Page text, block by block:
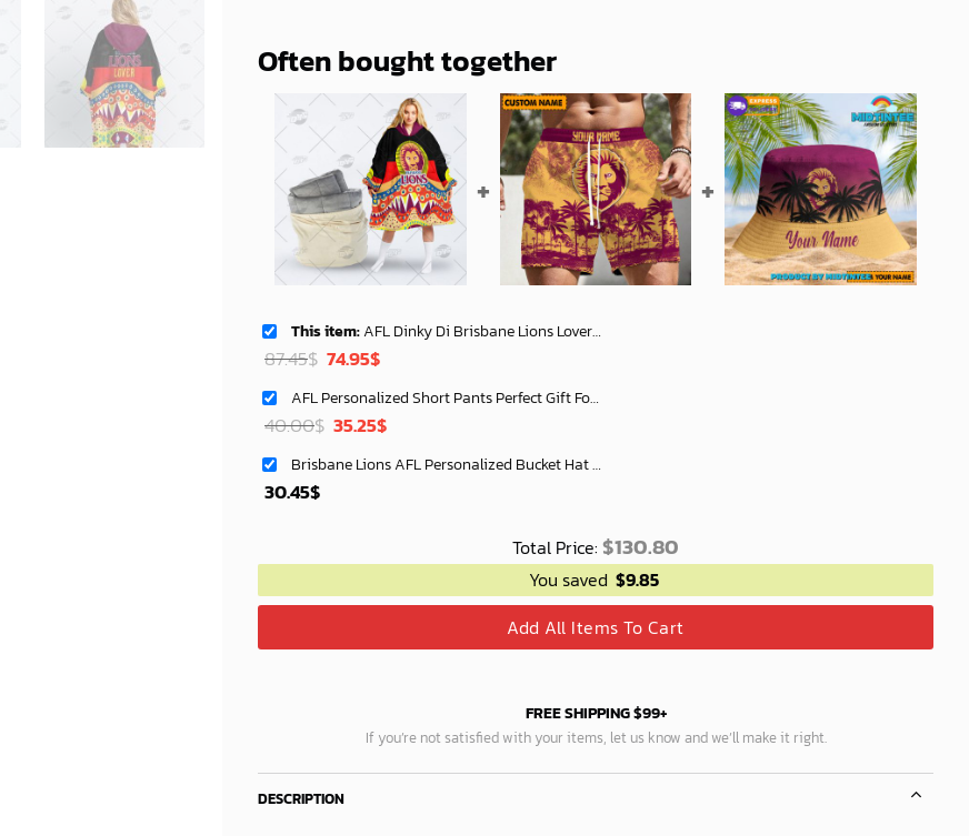
Often bought together
This item:AFL Dinky Di Brisbane Lions Lover Aboriginal Flag x Indigenous oodie Fleece Blanket Hoodie snuggie
87.45$ Original
was:
87.45$.
74.95$Current
is:
74.95$.
AFL Personalized Short Pants Perfect Gift For Fan - AFLSHORTPANTS007
40.00$ Original
was:
35.25$Current
is:
Brisbane Lions AFL Personalized Bucket Hat - Midtintee
30.45$
Total Price: $130.80
You saved $9.85
Add All Items To Cart
FREE SHIPPING $99+
If you’re not satisfied with your items, let us know and we’ll make it right.
DESCRIPTION